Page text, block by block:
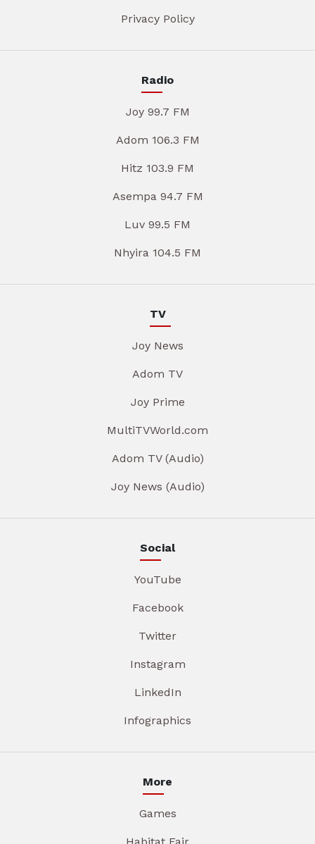
Privacy Policy
Radio
Joy 99.7 FM
Adom 106.3 FM
Hitz 103.9 FM
Asempa 94.7 FM
Luv 99.5 FM
Nhyira 104.5 FM
TV
Joy News
Adom TV
Joy Prime
MultiTVWorld.com
Adom TV (Audio)
Joy News (Audio)
Social
YouTube
Facebook
Twitter
Instagram
LinkedIn
Infographics
More
Games